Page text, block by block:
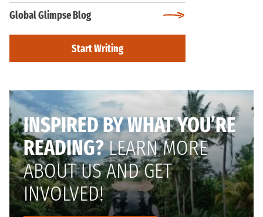
Global Glimpse Blog
Start Writing
INSPIRED BY WHAT YOU’RE
READING?LEARN MORE
ABOUT US AND GET
INVOLVED!